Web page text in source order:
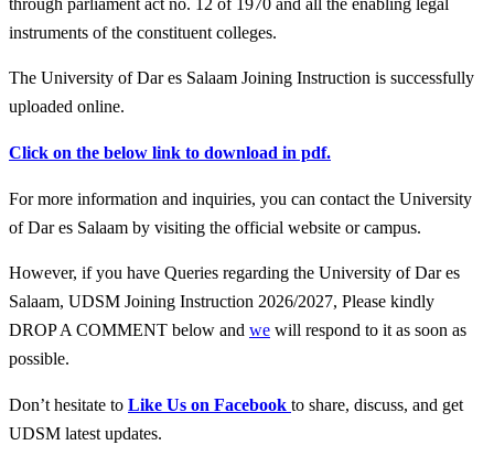
instruments of the constituent colleges.
The University of Dar es Salaam Joining Instruction is successfully
uploaded online.
Click on the below link to download in pdf.
For more information and inquiries, you can contact the University
of Dar es Salaam by visiting the official website or campus.
However, if you have Queries regarding the University of Dar es
Salaam, UDSM Joining Instruction 2026/2027, Please kindly
DROP A COMMENT below and we will respond to it as soon as
possible.
Don’t hesitate to Like Us on Facebook to share, discuss, and get
UDSM latest updates.